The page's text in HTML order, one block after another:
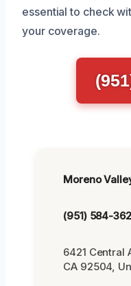
essential to check
your coverage.
Moreno
(951) 584-
6421 Central
CA 92504,